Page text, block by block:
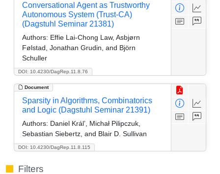
DOI: 10.4230/DagRep.11.8.76
Conversational Agent as Trustworthy
Autonomous System (Trust-CA)
(Dagstuhl Seminar 21381)
Authors: Effie Lai-Chong Law, Asbjørn
Følstad, Jonathan Grudin, and Björn
Schuller
Document
DOI: 10.4230/DagRep.11.8.115
Sparsity in Algorithms, Combinatorics
and Logic (Dagstuhl Seminar 21391)
Authors: Daniel Král’, Michał Pilipczuk,
Sebastian Siebertz, and Blair D. Sullivan
Filters